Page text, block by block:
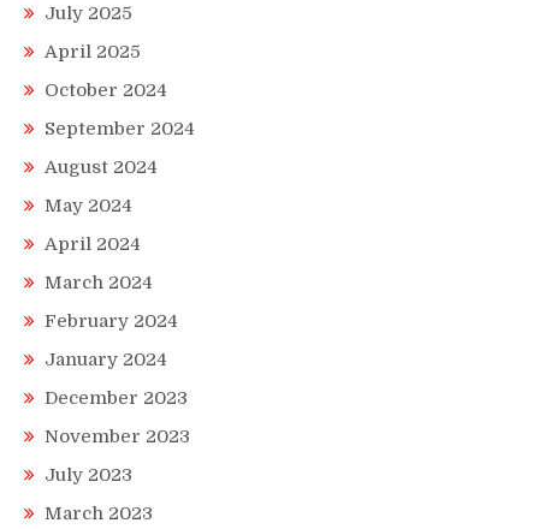
July 2025
April 2025
October 2024
September 2024
August 2024
May 2024
April 2024
March 2024
February 2024
January 2024
December 2023
November 2023
July 2023
March 2023